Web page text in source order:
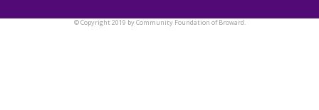
© Copyright 2019 by Community Foundation of Broward.